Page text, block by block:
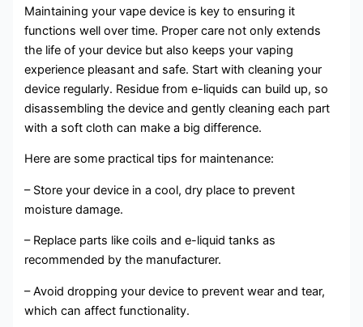
Maintaining your vape device is key to ensuring it
functions well over time. Proper care not only extends
the life of your device but also keeps your vaping
experience pleasant and safe. Start with cleaning your
device regularly. Residue from e-liquids can build up, so
disassembling the device and gently cleaning each part
with a soft cloth can make a big difference.
Here are some practical tips for maintenance:
– Store your device in a cool, dry place to prevent
moisture damage.
– Replace parts like coils and e-liquid tanks as
recommended by the manufacturer.
– Avoid dropping your device to prevent wear and tear,
which can affect functionality.